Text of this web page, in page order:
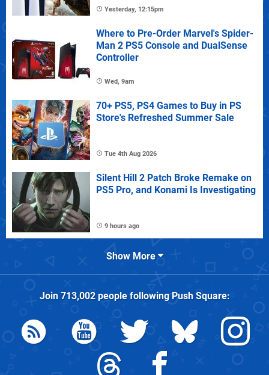
Yesterday, 12:15pm
Where to Pre-Order Marvel's Spider-
Man 2 PS5 Console and DualSense
Controller
Wed, 9am
70+ PS5, PS4 Games to Buy in PS
Store's Refreshed Summer Sale
Tue 4th Aug 2026
Silent Hill 2 Patch Broke Remake on
PS5 Pro, and Konami Is Investigating
9 hours ago
Show More
Join 713,002people followingPush Square: